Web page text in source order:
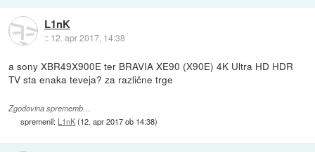
L1nK
:: 12. apr 2017, 14:38
a sony XBR49X900E ter BRAVIA XE90 (X90E) 4K Ultra HD HDR
TV sta enaka teveja? za različne trge
Zgodovina sprememb…
spremenil: L1nK(12. apr 2017 ob 14:38)